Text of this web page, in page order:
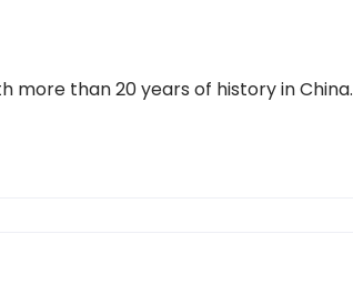
more than 20 years of history in China.